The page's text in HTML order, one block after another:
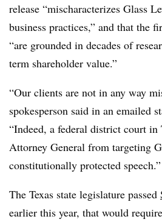
release “mischaracterizes Glass
business practices,” and that the
“are grounded in decades of
term shareholder value.”
“Our clients are not in any way
spokesperson said in an emailed
“Indeed, a federal district court in
Attorney General from targeting
constitutionally protected speech.”
The Texas state legislature passed
earlier this year, that would